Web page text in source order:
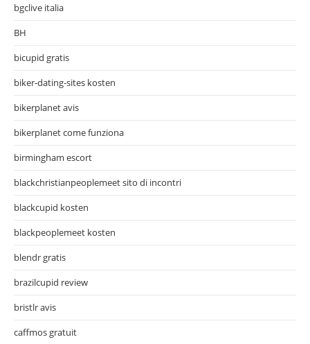
bgclive italia
BH
bicupid gratis
biker-dating-sites kosten
bikerplanet avis
bikerplanet come funziona
birmingham escort
blackchristianpeoplemeet sito di incontri
blackcupid kosten
blackpeoplemeet kosten
blendr gratis
brazilcupid review
bristlr avis
caffmos gratuit